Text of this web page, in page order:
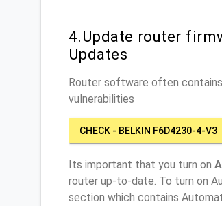
4.Update router
Updates
Router software often
vulnerabilities
CHECK - BELKIN F6D4230-4-V3
Its important that you turn on
router up-to-date. To turn on
section which contains